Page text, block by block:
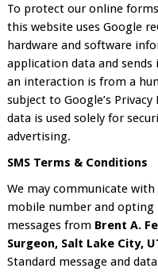
To protect our online
this website uses Google
hardware and software
application data and
an interaction is from a
subject to Google’s
data is used solely for
advertising.
SMS Terms & Conditions
We may communicate with
mobile number and opting
messages from Brent A.
Surgeon, Salt Lake City,
Standard message and